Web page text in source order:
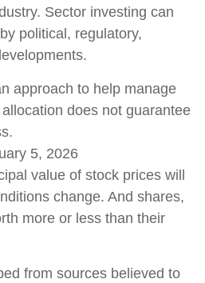
Sector investing can
political, regulatory,
approach to help manage
does not guarantee
5, 2026
value of stock prices will
change. And shares,
more or less than their
from sources believed to